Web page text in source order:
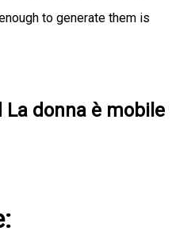
to generate them is
donna è mobile